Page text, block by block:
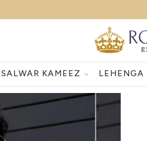
SALWAR KAMEEZ LEHENGA